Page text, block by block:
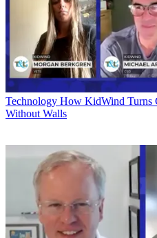
Technology How KidWind Turns
Without Walls